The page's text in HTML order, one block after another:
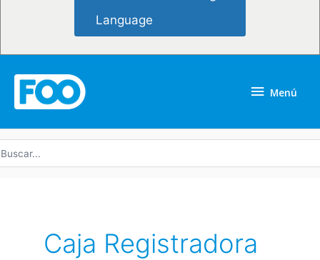
Language
Menú
Caja Registradora